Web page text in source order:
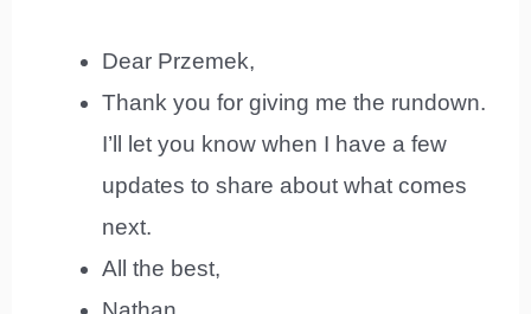
Dear Przemek,
Thank you for giving me the rundown.
I’ll let you know when I have a few
updates to share about what comes
next.
All the best,